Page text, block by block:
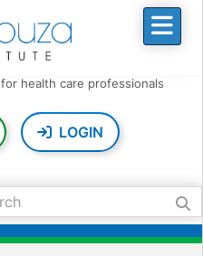
for health care professionals
LOGIN